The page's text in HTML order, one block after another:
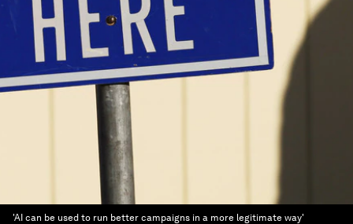
'AI can be used to run better campaigns in a more legitimate way'